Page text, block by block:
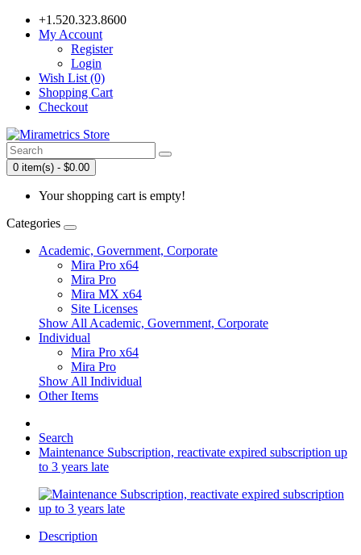
+1.520.323.8600
My Account
Register
Login
Wish List (0)
Shopping Cart
Checkout
0 item(s) - $0.00
Your shopping cart is empty!
Categories
Academic, Government, Corporate
Mira Pro x64
Mira Pro
Mira MX x64
Site Licenses
Show All Academic, Government, Corporate
Individual
Mira Pro x64
Mira Pro
Show All Individual
Other Items
Search
Maintenance Subscription, reactivate expired subscription up
to 3 years late
Description